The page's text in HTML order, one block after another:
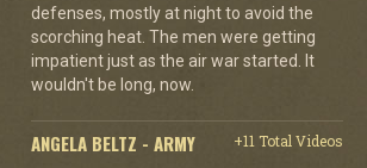
defenses, mostly at night to avoid the
scorching heat. The men were getting
impatient just as the air war started. It
wouldn't be long, now.
ANGELA BELTZ - ARMY
+11 Total Videos